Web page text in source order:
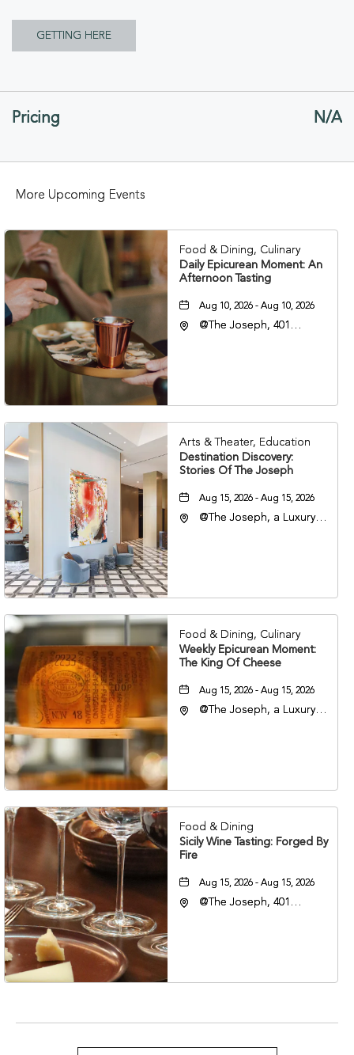
GETTING HERE
GETTING
Pricing N/A
More Upcoming Events
Food & Dining, Culinary
Daily Epicurean Moment: An
Afternoon Tasting
Aug 10, 2026 - Aug 10, 2026
@The Joseph, 401
Arts & Theater, Education
Destination Discovery:
Stories Of The Joseph
Aug 15, 2026 - Aug 15, 2026
@The Joseph, a Luxury
37201
Food & Dining, Culinary
Weekly Epicurean Moment:
The King Of Cheese
Aug 15, 2026 - Aug 15, 2026
@The Joseph, a Luxury
37201
Food & Dining
Sicily Wine Tasting: Forged By
Fire
Aug 15, 2026 - Aug 15, 2026
@The Joseph, 401